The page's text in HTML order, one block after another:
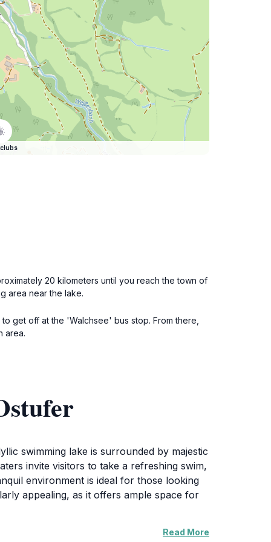
20 kilometers until you reach the town of
area near the lake.
get off at the 'Walchsee' bus stop. From there,
area.
swimming lake is surrounded by majestic
invite visitors to take a refreshing swim,
environment is ideal for those looking
appealing, as it offers ample space for
or kayak to explore the waters
Read More